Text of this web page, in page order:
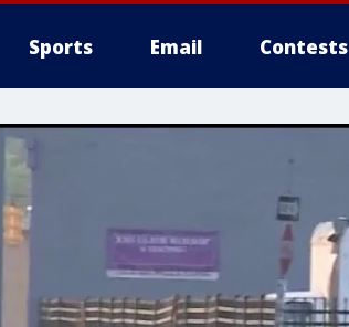
Sports Email Contests